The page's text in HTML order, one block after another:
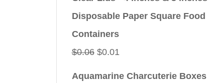
Disposable Paper Square Food
Containers
$0.06 Original
$0.01Current
Aquamarine Charcuterie Boxes